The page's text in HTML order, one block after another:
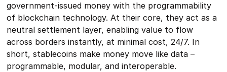
government-issued money with the programmability
of blockchain technology. At their core, they act as a
neutral settlement layer, enabling value to flow
across borders instantly, at minimal cost, 24/7. In
short, stablecoins make money move like data –
programmable, modular, and interoperable.